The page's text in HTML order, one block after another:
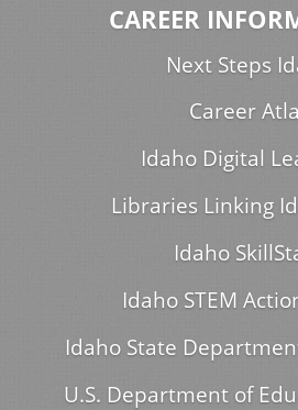
CAREER
Next Steps
Career
Idaho Digital
Libraries Linking
Idaho
Idaho STEM
Idaho State
U.S. Department of